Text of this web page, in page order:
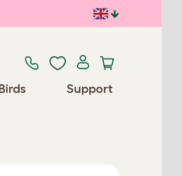
Support